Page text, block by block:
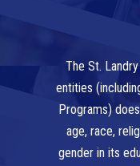
The St.
entities
Programs)
age, race,
gender in its